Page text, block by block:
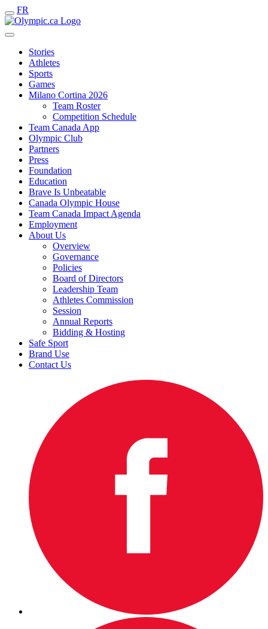
FR
Stories
Athletes
Sports
Games
Milano Cortina 2026
Team Roster
Competition Schedule
Team Canada App
Olympic Club
Partners
Press
Foundation
Education
Brave Is Unbeatable
Canada Olympic House
Team Canada Impact Agenda
Employment
About Us
Overview
Governance
Policies
Board of Directors
Leadership Team
Athletes Commission
Session
Annual Reports
Bidding & Hosting
Safe Sport
Brand Use
Contact Us